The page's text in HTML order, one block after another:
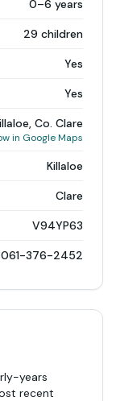
0–6 years
29 children
Yes
Yes
Co. Clare
in Google Maps
Killaloe
Clare
V94YP63
061-376-2452
years
recent